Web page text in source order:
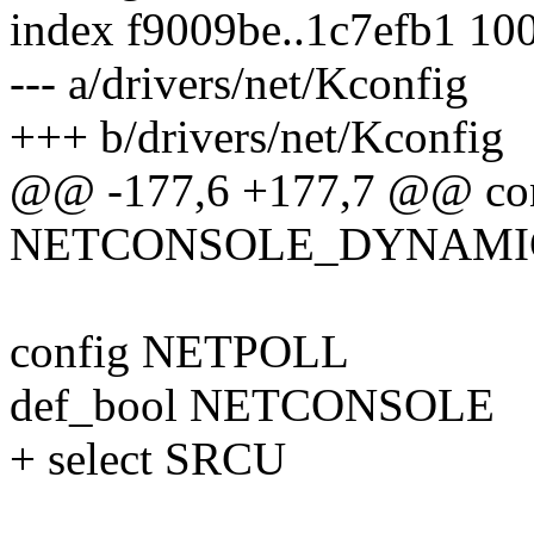
index f9009be..1c7efb1
--- a/drivers/net/Kconfig
+++ b/drivers/net/Kconfig
@@ -177,6 +177,7 @@
config NETPOLL
def_bool NETCONSOLE
+ select SRCU